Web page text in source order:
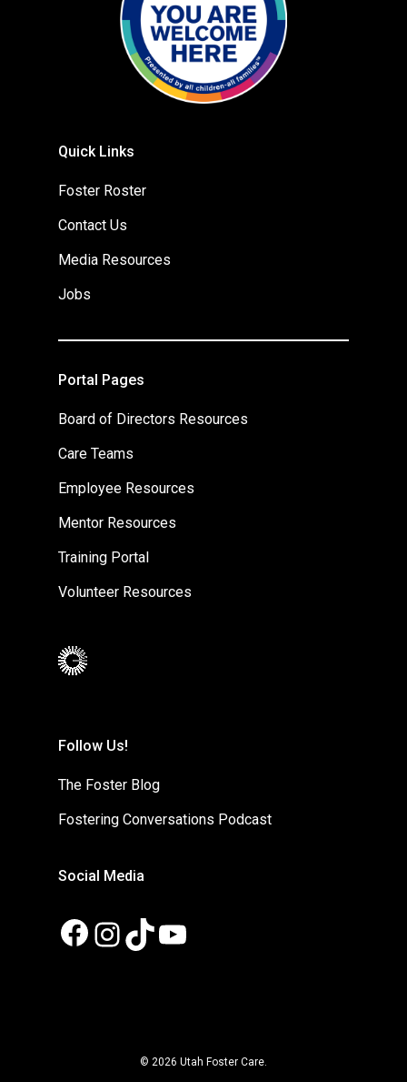
Quick Links
Foster Roster
Contact Us
Media Resources
Jobs
Portal Pages
Board of Directors Resources
Care Teams
Employee Resources
Mentor Resources
Training Portal
Volunteer Resources
Follow Us!
The Foster Blog
Fostering Conversations Podcast
Social Media
Facebook
Instagram
TikTok
© 2026 Utah Foster Care.